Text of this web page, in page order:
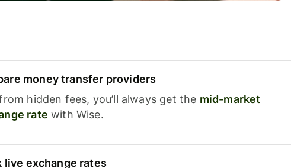
money transfer providers
hidden fees, you’ll always get the mid-market
rate with Wise.
live exchange rates